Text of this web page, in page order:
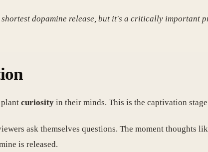
dopamine release, but it's a critically important
curiosity in their minds. This is the captivation
ask themselves questions. The moment
is released.